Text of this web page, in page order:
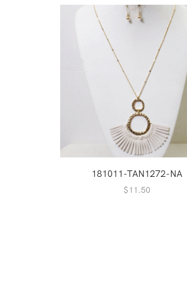
181011-TAN1272-NA
$11.50